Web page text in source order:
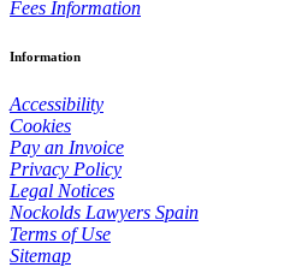
Fees Information
Information
Accessibility
Cookies
Pay an Invoice
Privacy Policy
Legal Notices
Nockolds Lawyers Spain
Terms of Use
Sitemap